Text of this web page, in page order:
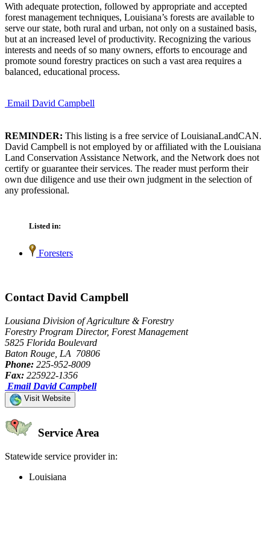
With adequate protection, followed by appropriate and accepted
forest management techniques, Louisiana’s forests are available to
serve our state, both rural and urban, not only on a sustained basis,
but at an increased level of productivity. Recognizing the various
interests and needs of so many owners, efforts to encourage and
promote sound forestry practices on such a vast area requires a
balanced, educational process.
Email David Campbell
REMINDER: This listing is a free service of LouisianaLandCAN.
David Campbell is not employed by or affiliated with the Louisiana
Land Conservation Assistance Network, and the Network does not
certify or guarantee their services. The reader must perform their
own due diligence and use their own judgment in the selection of
any professional.
Listed in:
Foresters
Contact David Campbell
Lousiana Division of Agriculture & Forestry
Forestry Program Director, Forest Management
5825 Florida Boulevard
Baton Rouge, LA 70806
Phone: 225-952-8009
Fax: 225922-1356
Email David Campbell
Visit Website
Service Area
Statewide service provider in:
Louisiana